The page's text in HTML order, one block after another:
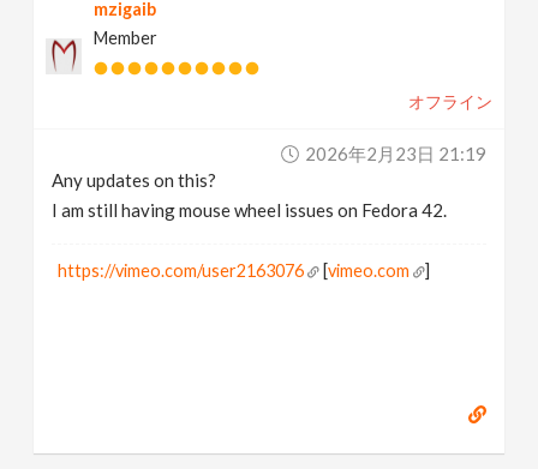
mzigaib
Member
オフライン
2026年2月23日 21:19
Any updates on this?
I am still having mouse wheel issues on Fedora 42.
https://vimeo.com/user2163076 [vimeo.com ]